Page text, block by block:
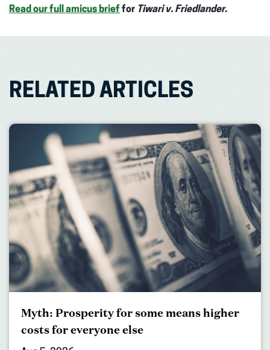
Read our full amicus brief for Tiwari v. Friedlander.
RELATED ARTICLES
Myth: Prosperity for some means higher
costs for everyone else